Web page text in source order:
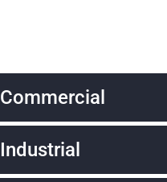
Commercial
Industrial